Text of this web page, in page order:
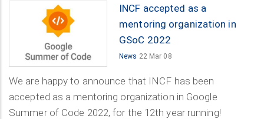
INCF accepted as a
mentoring organization in
GSoC 2022
News 22 Mar 08
We are happy to announce that INCF has been
accepted as a mentoring organization in Google
Summer of Code 2022, for the 12th year running!